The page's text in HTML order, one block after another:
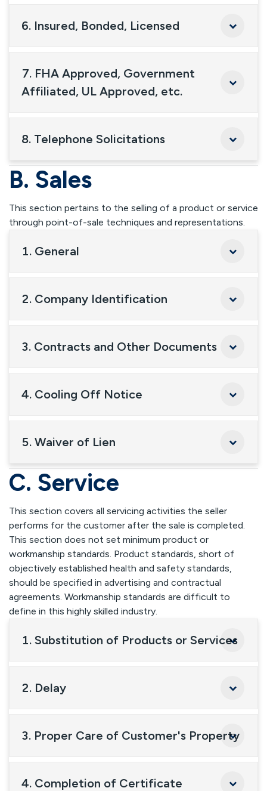
6. Insured, Bonded, Licensed
7. FHA Approved, Government
Affiliated, UL Approved, etc.
8. Telephone Solicitations
B. Sales
This section pertains to the selling of a product or service
through point-of-sale techniques and representations.
1. General
2. Company Identification
3. Contracts and Other Documents
4. Cooling Off Notice
5. Waiver of Lien
C. Service
This section covers all servicing activities the seller
performs for the customer after the sale is completed.
This section does not set minimum product or
workmanship standards. Product standards, short of
objectively established health and safety standards,
should be specified in advertising and contractual
agreements. Workmanship standards are difficult to
define in this highly skilled industry.
1. Substitution of Products or Services
2. Delay
3. Proper Care of Customer's Property
4. Completion of Certificate